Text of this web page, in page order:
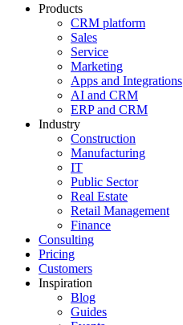
Products
CRM platform
Sales
Service
Marketing
Apps and Integrations
AI and CRM
ERP and CRM
Industry
Construction
Manufacturing
IT
Public Sector
Real Estate
Retail Management
Finance
Consulting
Pricing
Customers
Inspiration
Blog
Guides